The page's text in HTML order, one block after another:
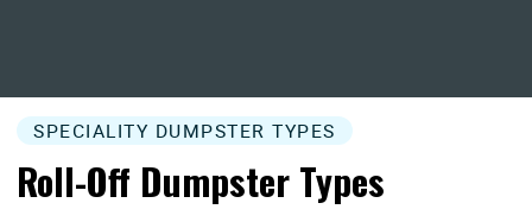
SPECIALITY DUMPSTER TYPES
Roll-Off Dumpster Types